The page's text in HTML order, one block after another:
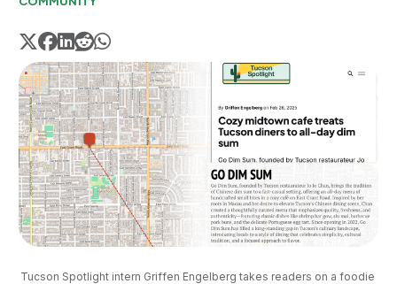
Tucson Spotlight intern Griffen Engelberg takes readers on a foodie